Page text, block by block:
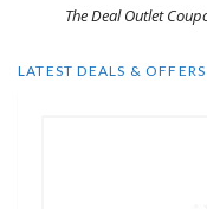
The Deal Outlet
LATEST DEALS & OFFERS